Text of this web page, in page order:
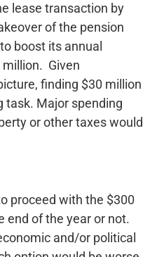
lease transaction by
of the pension
boost its annual
Given
finding $30 million
task. Major spending
or other taxes would
proceed with the $300
end of the year or not.
and/or political